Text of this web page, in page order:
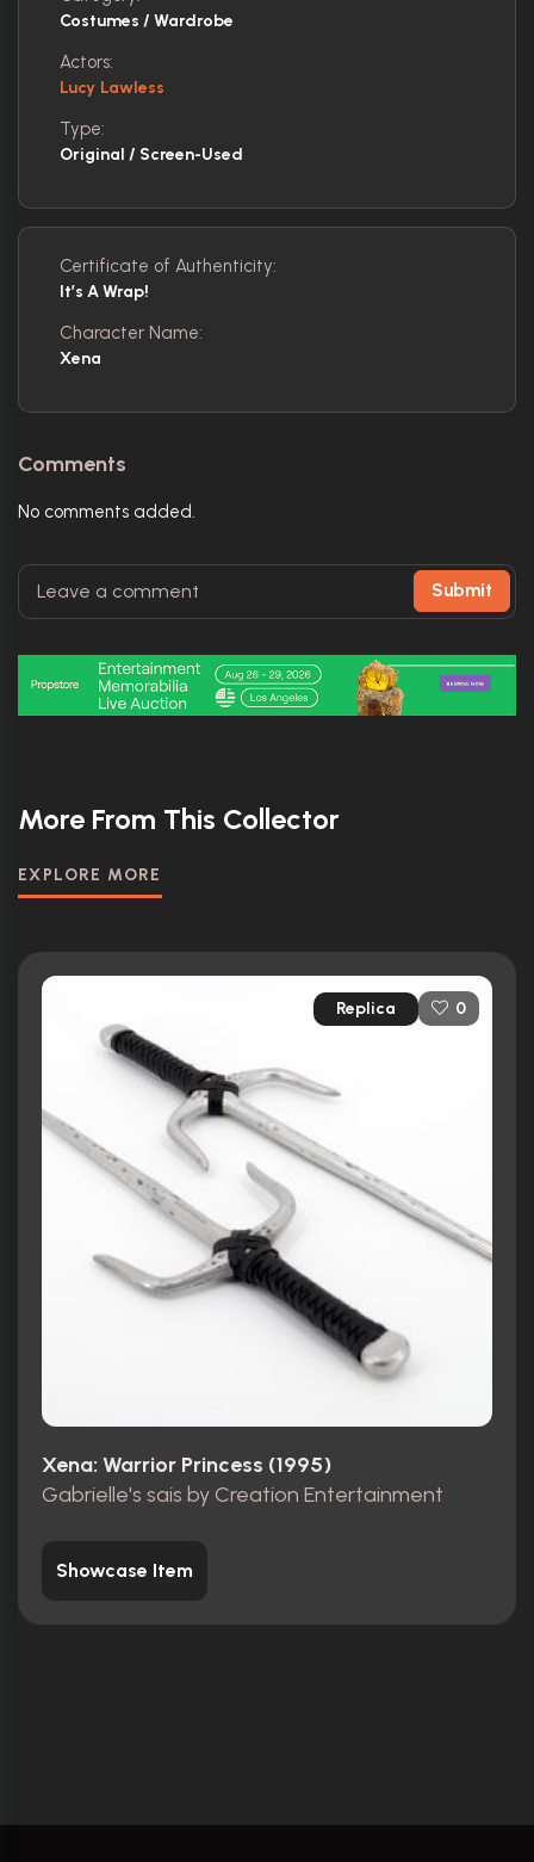
Costumes / Wardrobe
Actors:
Lucy Lawless
Type:
Original / Screen-Used
Certificate of Authenticity:
It’s A Wrap!
Character Name:
Xena
Comments
No comments added.
Submit
More From This Collector
EXPLORE MORE
Replica 0
Xena: Warrior Princess (1995)
Gabrielle's sais by Creation Entertainment
Showcase Item